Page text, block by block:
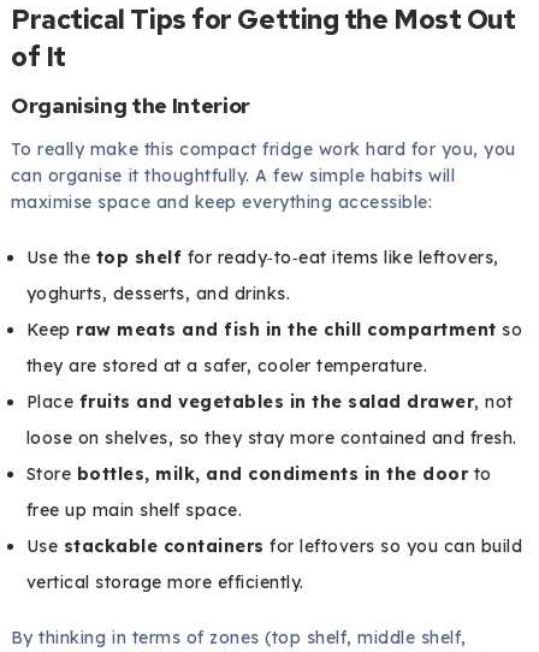
Practical Tips for Getting the Most Out
of It
Organising the Interior
To really make this compact fridge work hard for you, you
can organise it thoughtfully. A few simple habits will
maximise space and keep everything accessible:
Use the top shelf for ready‑to‑eat items like leftovers,
yoghurts, desserts, and drinks.
Keep raw meats and fish in the chill compartment so
they are stored at a safer, cooler temperature.
Place fruits and vegetables in the salad drawer, not
loose on shelves, so they stay more contained and fresh.
Store bottles, milk, and condiments in the doorto
free up main shelf space.
Use stackable containers for leftovers so you can build
vertical storage more efficiently.
By thinking in terms of zones (top shelf, middle shelf,